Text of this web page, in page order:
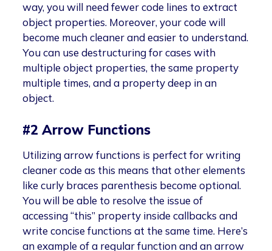
way, you will need fewer code lines to extract
object properties. Moreover, your code will
become much cleaner and easier to understand.
You can use destructuring for cases with
multiple object properties, the same property
multiple times, and a property deep in an
object.
#2 Arrow Functions
Utilizing arrow functions is perfect for writing
cleaner code as this means that other elements
like curly braces parenthesis become optional.
You will be able to resolve the issue of
accessing “this” property inside callbacks and
write concise functions at the same time. Here’s
an example of a regular function and an arrow